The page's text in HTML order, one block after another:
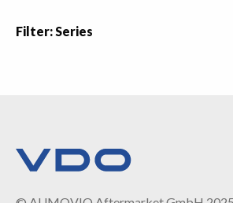
Filter: Series